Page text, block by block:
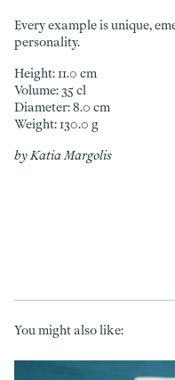
Every example is unique,
personality.
Height: 11.0 cm
Volume: 35 cl
Diameter: 8.0 cm
Weight: 130.0 g
by Katia Margolis
You might also like: